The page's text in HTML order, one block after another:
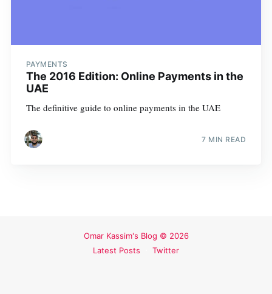
PAYMENTS
The 2016 Edition: Online Payments in the
UAE
The definitive guide to online payments in the UAE
7 MIN READ
Omar Kassim's Blog © 2026
Latest Posts
Twitter